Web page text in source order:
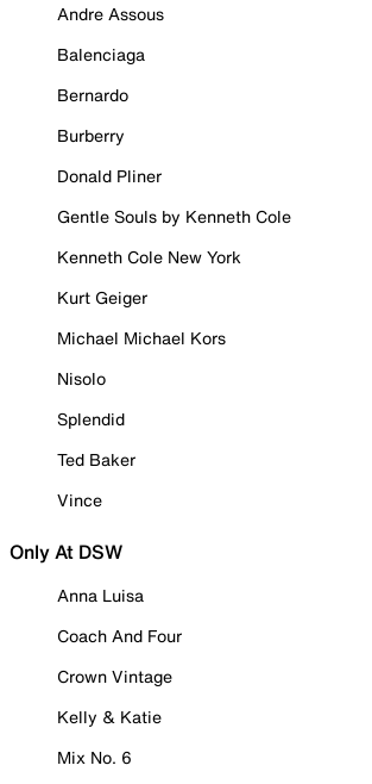
Andre Assous
Balenciaga
Bernardo
Burberry
Donald Pliner
Gentle Souls by Kenneth Cole
Kenneth Cole New York
Kurt Geiger
Michael Michael Kors
Nisolo
Splendid
Ted Baker
Vince
Only At DSW
Anna Luisa
Coach And Four
Crown Vintage
Kelly & Katie
Mix No. 6